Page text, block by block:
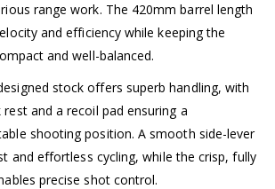
range work. The 420mm barrel length
and efficiency while keeping the
and well-balanced.
stock offers superb handling, with
and a recoil pad ensuring a
shooting position. A smooth side-lever
and effortless cycling, while the crisp, fully
precise shot control.